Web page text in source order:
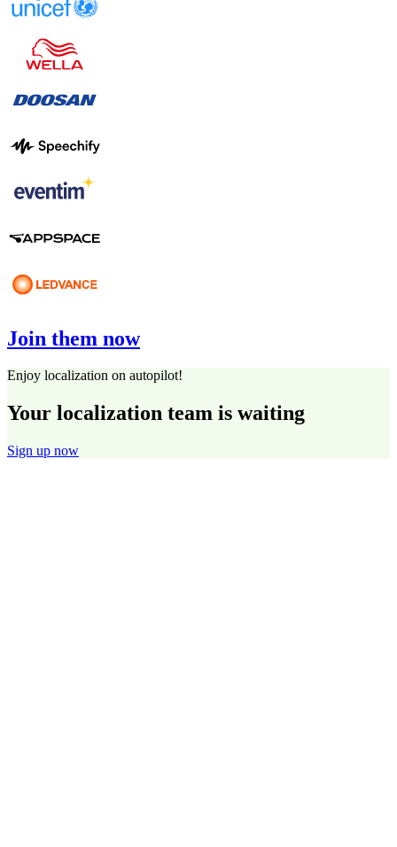
Join them now
Enjoy localization on autopilot!
Your localization team is waiting
Sign up now